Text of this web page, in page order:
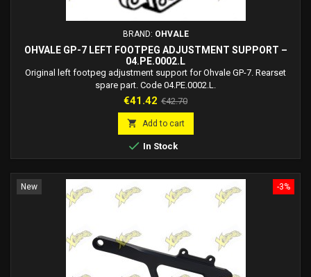
BRAND: OHVALE
OHVALE GP-7 LEFT FOOTPEG ADJUSTMENT SUPPORT –
04.PE.0002.L
Original left footpeg adjustment support for Ohvale GP-7. Rearset
spare part. Code 04.PE.0002.L.
Price
€41.42 Regular
price
€42.70
 Add to cart
 In Stock
-3%
New